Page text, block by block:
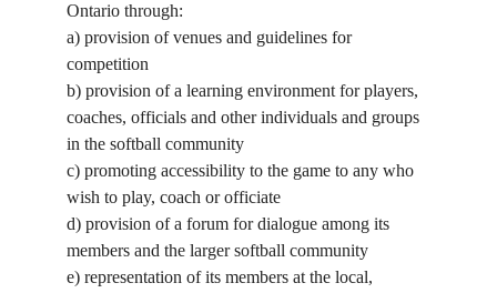
Ontario through:
a) provision of venues and guidelines for
competition
b) provision of a learning environment for players,
coaches, officials and other individuals and groups
in the softball community
c) promoting accessibility to the game to any who
wish to play, coach or officiate
d) provision of a forum for dialogue among its
members and the larger softball community
e) representation of its members at the local,